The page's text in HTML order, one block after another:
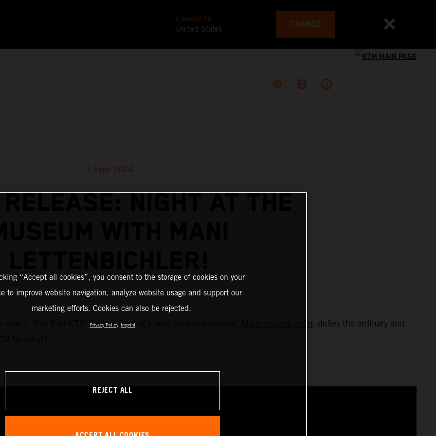
CHANGE TO
United States CHANGE
3 Sept 2024
NIGHT AT THE
Red Bull KTM Factory Racing’s hard enduro superstar, Mani Lettenbichler, defies the ordinary and
Motohall!
“Accept all cookies”, you consent to the storage of cookies on your
to improve website navigation, analyze website usage and support our
marketing efforts. Cookies can also be rejected.
Privacy Policy Imprint
REJECT ALL